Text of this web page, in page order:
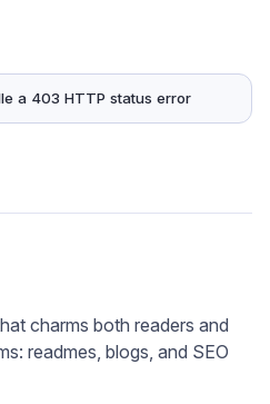
a 403 HTTP status error
charms both readers and
readmes, blogs, and SEO